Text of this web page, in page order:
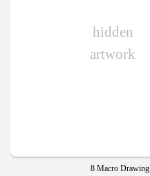
hidden
artwork
8 Macro Drawing